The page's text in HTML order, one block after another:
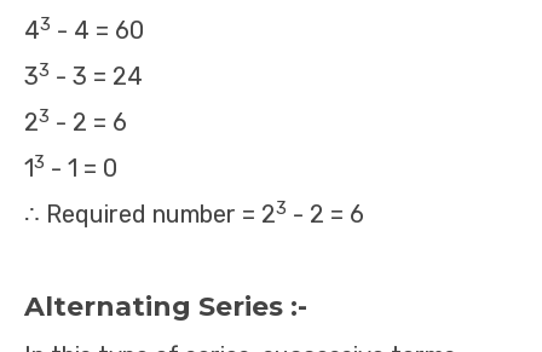
43 - 4 = 60
33 - 3 = 24
23 - 2 = 6
13 - 1 = 0
∴ Required number = 23 - 2 = 6
Alternating Series :-